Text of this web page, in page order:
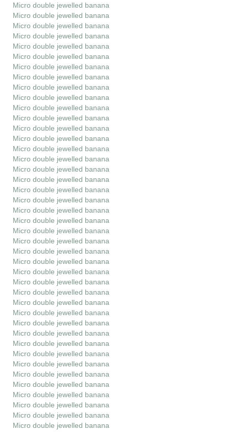
Micro double jewelled banana
Micro double jewelled banana
Micro double jewelled banana
Micro double jewelled banana
Micro double jewelled banana
Micro double jewelled banana
Micro double jewelled banana
Micro double jewelled banana
Micro double jewelled banana
Micro double jewelled banana
Micro double jewelled banana
Micro double jewelled banana
Micro double jewelled banana
Micro double jewelled banana
Micro double jewelled banana
Micro double jewelled banana
Micro double jewelled banana
Micro double jewelled banana
Micro double jewelled banana
Micro double jewelled banana
Micro double jewelled banana
Micro double jewelled banana
Micro double jewelled banana
Micro double jewelled banana
Micro double jewelled banana
Micro double jewelled banana
Micro double jewelled banana
Micro double jewelled banana
Micro double jewelled banana
Micro double jewelled banana
Micro double jewelled banana
Micro double jewelled banana
Micro double jewelled banana
Micro double jewelled banana
Micro double jewelled banana
Micro double jewelled banana
Micro double jewelled banana
Micro double jewelled banana
Micro double jewelled banana
Micro double jewelled banana
Micro double jewelled banana
Micro double jewelled banana